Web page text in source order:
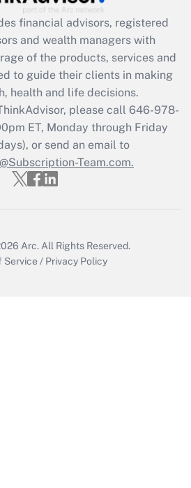
Act employee
that was available
2021?
Get Answer
Updated Q&As
file a return?
Answer
financial advisors, registered
and wealth managers with
of the products, services and
to guide their clients in making
health and life decisions.
please call 646-978-
ET, Monday through Friday
or send an email to
Team.com.
Arc. All Rights Reserved.
Service / Privacy Policy